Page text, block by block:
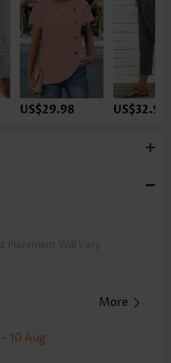
US$29.98 US$32.98
Placement Will Vary
1.5 inches due to manually
More
10 Aug